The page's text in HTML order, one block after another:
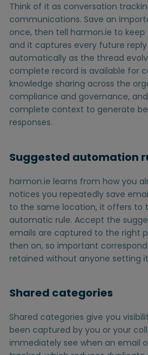
Think of it as conversation
communications. Save an
once, then tell harmon.ie to
and it captures every future
automatically as the thread
complete record is available for
knowledge sharing across the
compliance and governance,
complete context to generate
responses.
Suggested automation
harmon.ie learns from how you
notices you repeatedly save
to the same location, it offers to
automatic rule. Accept the
emails are captured to the right
then on, so important
retained without anyone setting
Shared categories
Shared categories give you
been captured by you or your
immediately see when an email